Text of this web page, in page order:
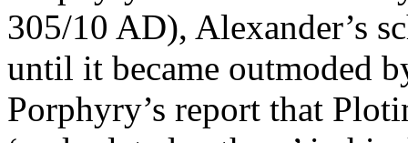
305/10 AD), Alexander’s
until it became outmoded
Porphyry’s report that